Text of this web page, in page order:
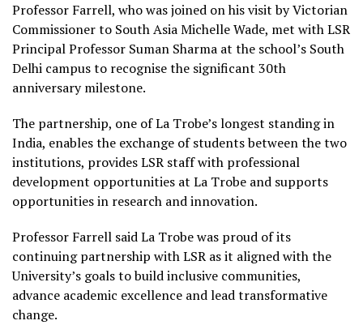
Professor Farrell, who was joined on his visit by Victorian
Commissioner to South Asia Michelle Wade, met with LSR
Principal Professor Suman Sharma at the school’s South
Delhi campus to recognise the significant 30th
anniversary milestone.
The partnership, one of La Trobe’s longest standing in
India, enables the exchange of students between the two
institutions, provides LSR staff with professional
development opportunities at La Trobe and supports
opportunities in research and innovation.
Professor Farrell said La Trobe was proud of its
continuing partnership with LSR as it aligned with the
University’s goals to build inclusive communities,
advance academic excellence and lead transformative
change.